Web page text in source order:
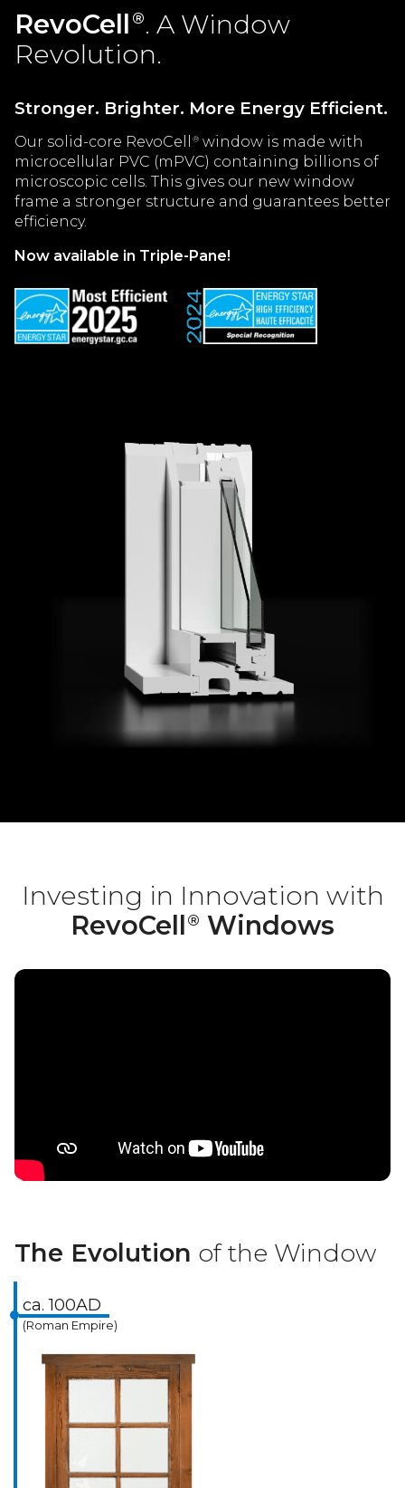
RevoCell ®. A Window
Revolution.
Stronger. Brighter. More Energy Efficient.
Our solid-core RevoCell ®window is made with
microcellular PVC (mPVC) containing billions of
microscopic cells. This gives our new window
frame a stronger structure and guarantees better
efficiency.
Now available in Triple-Pane!
Investing in Innovation with
RevoCell® Windows
The Evolution of the Window
ca. 100AD
(Roman Empire)